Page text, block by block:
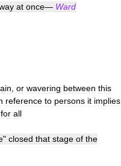
at once— Ward
or wavering between this
reference to persons it implies
for all
" closed that stage of the